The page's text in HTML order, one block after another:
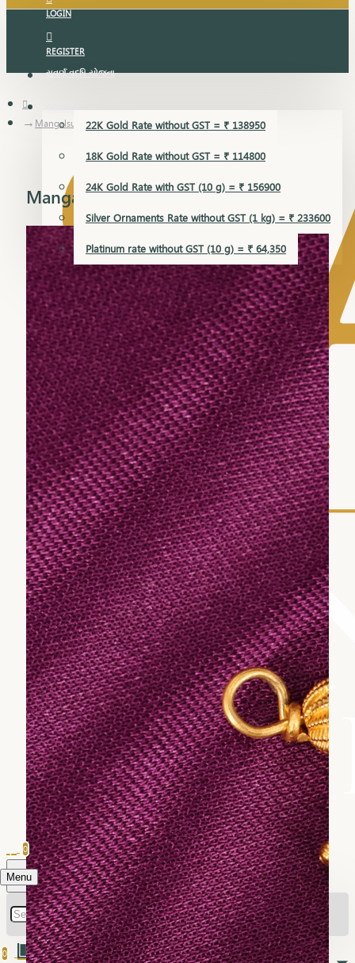
LOGIN
REGISTER
સુવર્ણ વૃદ્ધિ યોજના
GOLD RATE
22K Gold Rate without GST = ₹ 138950
18K Gold Rate without GST = ₹ 114800
24K Gold Rate with GST (10 g) = ₹ 156900
Silver Ornaments Rate without GST (1 kg) = ₹ 233600
Platinum rate without GST (10 g) = ₹ 64,350
Menu
0
0
Mangalsutra Pendant
Mangalsutra Pendant